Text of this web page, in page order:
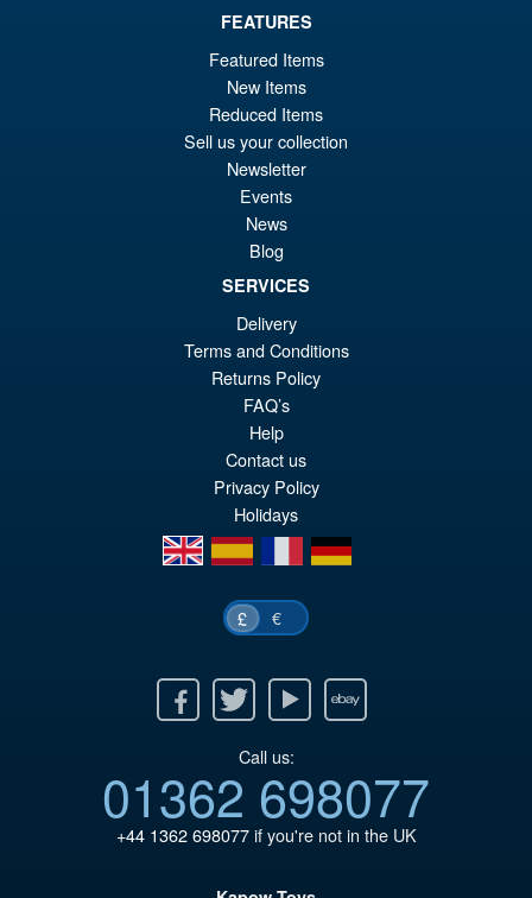
ADD TO BASKET
Super7 G.I. Joe ReAction+
Mara Action Figure
ADD TO BASKET
FEATURES
Featured Items
New Items
Reduced Items
Sell us your collection
Newsletter
Events
News
Blog
SERVICES
Delivery
Terms and Conditions
Returns Policy
FAQ’s
Help
Contact us
Privacy Policy
Holidays
en
es fr de
£ €
Twitter Youtube Ebay
Call us:
01362 698077
+44 1362 698077if you're not in the UK